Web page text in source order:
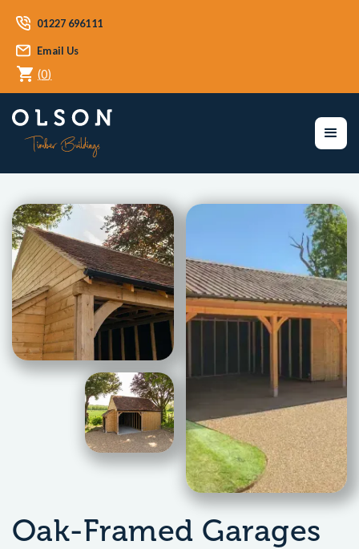
01227 696111
Email Us
(0)
Oak-Framed Garages